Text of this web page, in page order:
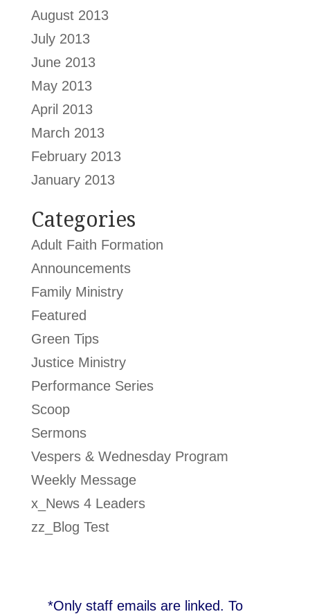
August 2013
July 2013
June 2013
May 2013
April 2013
March 2013
February 2013
January 2013
Categories
Adult Faith Formation
Announcements
Family Ministry
Featured
Green Tips
Justice Ministry
Performance Series
Scoop
Sermons
Vespers & Wednesday Program
Weekly Message
x_News 4 Leaders
zz_Blog Test
*Only staff emails are linked. To